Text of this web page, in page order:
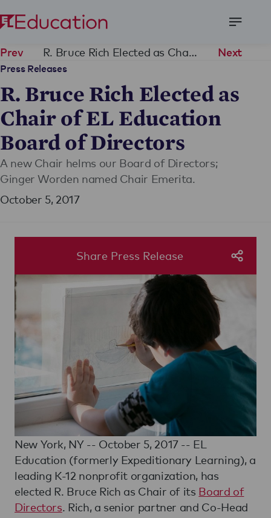
Menu
Prev R. Bruce Rich Elected as Chair of EL Education Board of Directors Next
Press Releases
R. Bruce Rich Elected as
Chair of EL Education
Board of Directors
A new Chair helms our Board of Directors;
Ginger Worden named Chair Emerita.
October 5, 2017
Share Press Release
New York, NY -- October 5, 2017 -- EL
Education (formerly Expeditionary Learning), a
leading K-12 nonprofit organization, has
elected R. Bruce Rich as Chair of its Board of
Directors. Rich, a senior partner and Co-Head